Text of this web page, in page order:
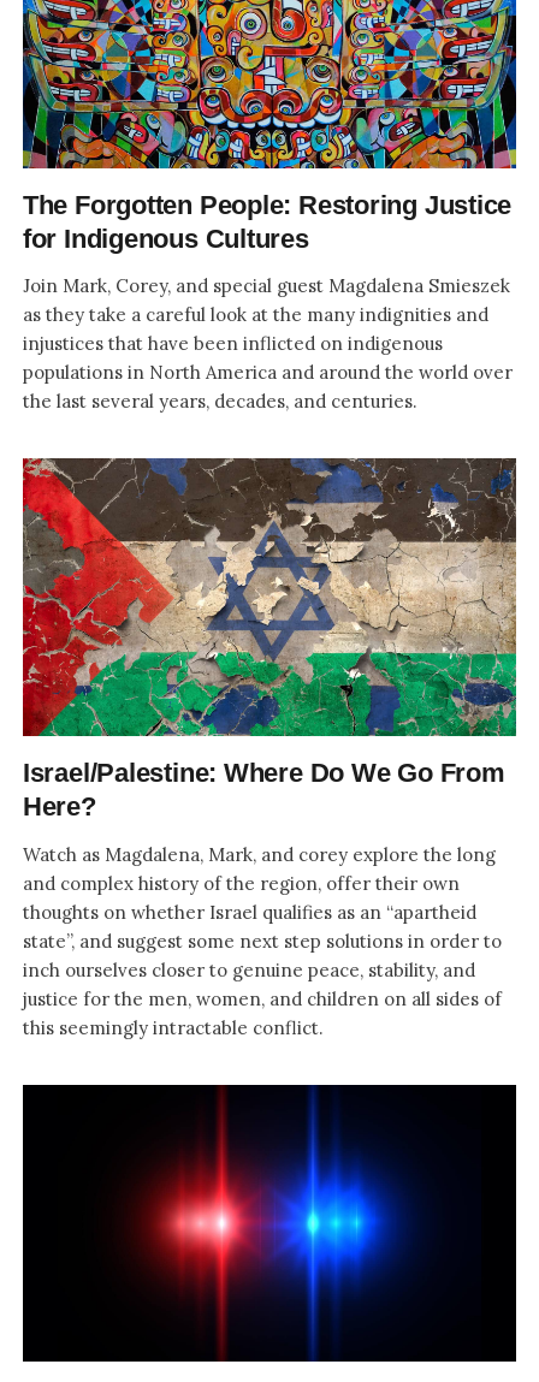
The Forgotten People: Restoring Justice
for Indigenous Cultures
Join Mark, Corey, and special guest Magdalena Smieszek
as they take a careful look at the many indignities and
injustices that have been inflicted on indigenous
populations in North America and around the world over
the last several years, decades, and centuries.
Israel/Palestine: Where Do We Go From
Here?
Watch as Magdalena, Mark, and corey explore the long
and complex history of the region, offer their own
thoughts on whether Israel qualifies as an “apartheid
state”, and suggest some next step solutions in order to
inch ourselves closer to genuine peace, stability, and
justice for the men, women, and children on all sides of
this seemingly intractable conflict.